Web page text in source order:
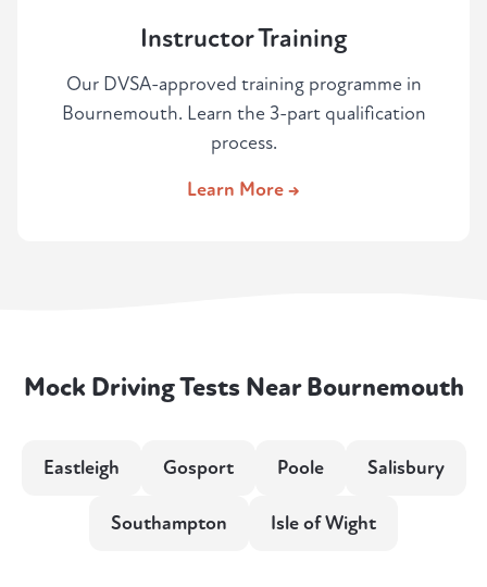
Instructor Training
Our DVSA-approved training programme in
Bournemouth. Learn the 3-part qualification
process.
Learn More →
Mock Driving Tests Near Bournemouth
Eastleigh Gosport Poole Salisbury
Southampton Isle of Wight